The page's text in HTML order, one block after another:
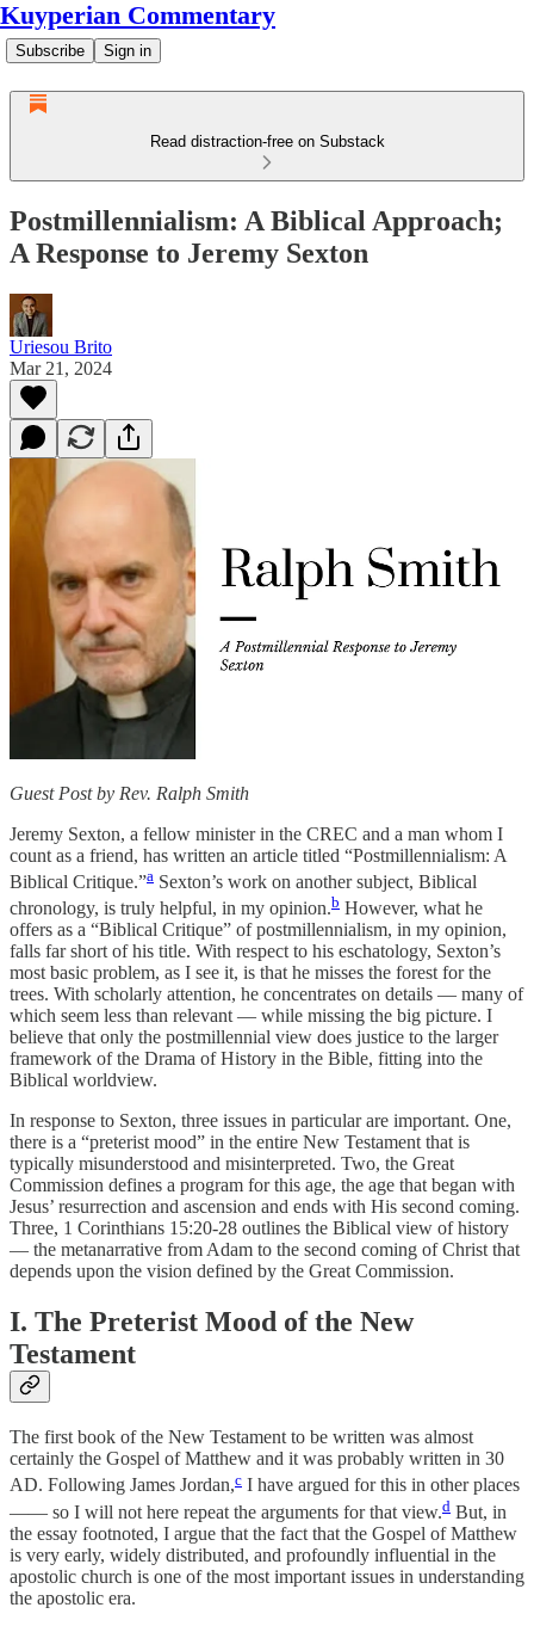
Kuyperian Commentary
Subscribe Sign in
Read distraction-free on Substack
Postmillennialism: A Biblical Approach;
A Response to Jeremy Sexton
Uriesou Brito
Mar 21, 2024
Guest Post by Rev. Ralph Smith
Jeremy Sexton, a fellow minister in the CREC and a man whom I
count as a friend, has written an article titled “Postmillennialism: A
Biblical Critique.”a Sexton’s work on another subject, Biblical
chronology, is truly helpful, in my opinion.b However, what he
offers as a “Biblical Critique” of postmillennialism, in my opinion,
falls far short of his title. With respect to his eschatology, Sexton’s
most basic problem, as I see it, is that he misses the forest for the
trees. With scholarly attention, he concentrates on details — many of
which seem less than relevant — while missing the big picture. I
believe that only the postmillennial view does justice to the larger
framework of the Drama of History in the Bible, fitting into the
Biblical worldview.
In response to Sexton, three issues in particular are important. One,
there is a “preterist mood” in the entire New Testament that is
typically misunderstood and misinterpreted. Two, the Great
Commission defines a program for this age, the age that began with
Jesus’ resurrection and ascension and ends with His second coming.
Three, 1 Corinthians 15:20-28 outlines the Biblical view of history
— the metanarrative from Adam to the second coming of Christ that
depends upon the vision defined by the Great Commission.
I. The Preterist Mood of the New
Testament
The first book of the New Testament to be written was almost
certainly the Gospel of Matthew and it was probably written in 30
AD. Following James Jordan,c I have argued for this in other places
—— so I will not here repeat the arguments for that view.d But, in
the essay footnoted, I argue that the fact that the Gospel of Matthew
is very early, widely distributed, and profoundly influential in the
apostolic church is one of the most important issues in understanding
the apostolic era.